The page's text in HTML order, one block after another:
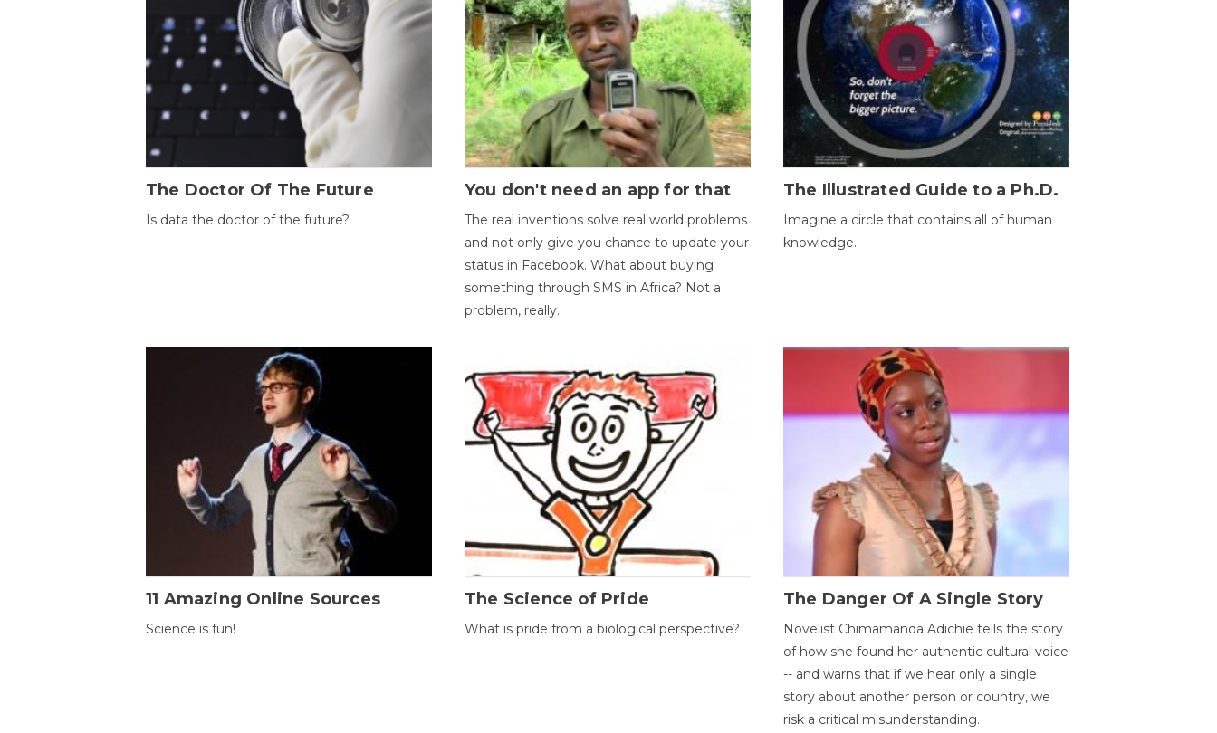
The Doctor Of The Future
Is data the doctor of the future?
You don't need an app for that
The real inventions solve real world problems
and not only give you chance to update your
status in Facebook. What about buying
something through SMS in Africa? Not a
problem, really.
The Illustrated Guide to a Ph.D.
Imagine a circle that contains all of human
knowledge.
11 Amazing Online Sources
Science is fun!
The Science of Pride
What is pride from a biological perspective?
The Danger Of A Single Story
Novelist Chimamanda Adichie tells the story
of how she found her authentic cultural voice
-- and warns that if we hear only a single
story about another person or country, we
risk a critical misunderstanding.